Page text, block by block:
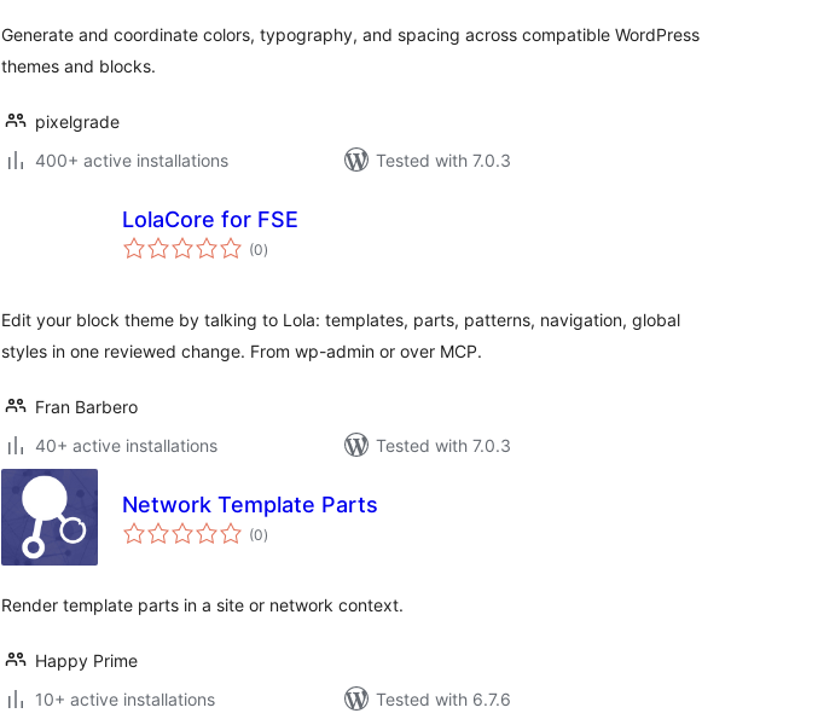
Generate and coordinate colors, typography, and spacing across compatible WordPress
themes and blocks.
pixelgrade
400+ active installations
Tested with 7.0.3
LolaCore for FSE
(0total
ratings
)
Edit your block theme by talking to Lola: templates, parts, patterns, navigation, global
styles in one reviewed change. From wp-admin or over MCP.
Fran Barbero
40+ active installations
Tested with 7.0.3
Network Template Parts
(0total
ratings
)
Render template parts in a site or network context.
Happy Prime
10+ active installations
Tested with 6.7.6